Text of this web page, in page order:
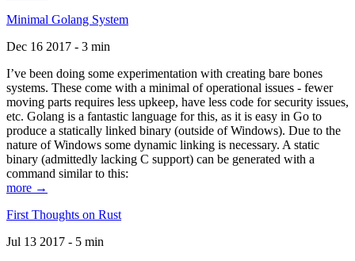
Minimal Golang System
Dec 16 2017 - 3 min
I’ve been doing some experimentation with creating bare bones
systems. These come with a minimal of operational issues - fewer
moving parts requires less upkeep, have less code for security issues,
etc. Golang is a fantastic language for this, as it is easy in Go to
produce a statically linked binary (outside of Windows). Due to the
nature of Windows some dynamic linking is necessary. A static
binary (admittedly lacking C support) can be generated with a
command similar to this:
more →
First Thoughts on Rust
Jul 13 2017 - 5 min